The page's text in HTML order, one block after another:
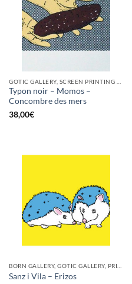
Typon noir – Momos –
Concombre des mers
38,00€
Sanz i Vila – Erizos